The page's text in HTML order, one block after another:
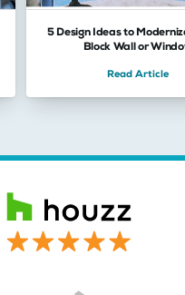
5 Design Ideas to
Block Wall or
Read Article